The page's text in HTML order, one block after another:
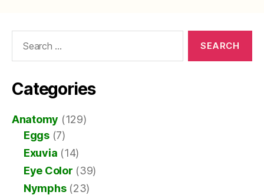
Categories
Anatomy (129)
Eggs(7)
Exuvia (14)
Eye Color (39)
Nymphs(23)